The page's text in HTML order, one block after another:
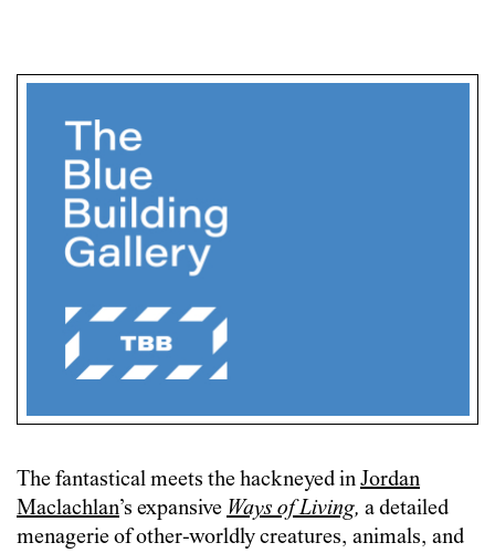
The fantastical meets the hackneyed inJordan
Maclachlan’s expansive Ways of Living, a detailed
menagerie of other-worldly creatures, animals, and